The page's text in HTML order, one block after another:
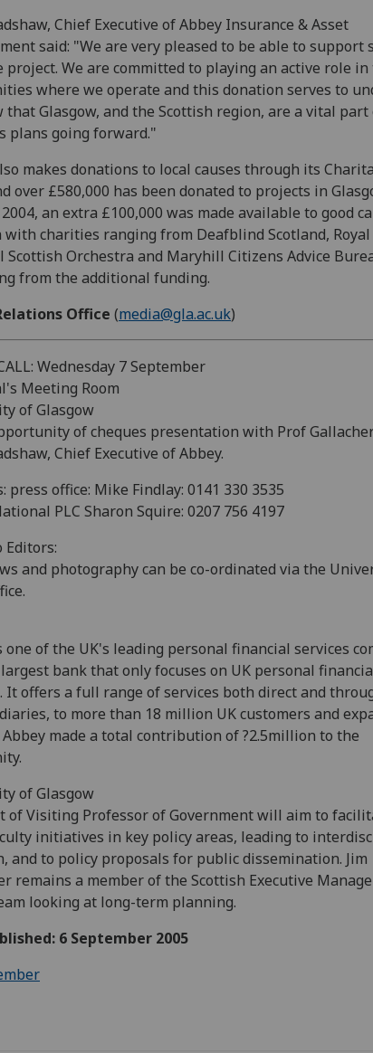
Chief Executive of Abbey Insurance & Asset
said: "We are very pleased to be able to support
project. We are committed to playing an active role in
where we operate and this donation serves to
that Glasgow, and the Scottish region, are a vital
plans going forward."
makes donations to local causes through its
over £580,000 has been donated to projects in
an extra £100,000 was made available to good
with charities ranging from Deafblind Scotland, Royal
Scottish Orchestra and Maryhill Citizens Advice
from the additional funding.
Office (media@gla.ac.uk)
Wednesday 7 September
Meeting Room
of Glasgow
of cheques presentation with Prof
Chief Executive of Abbey.
press office: Mike Findlay: 0141 330 3535
PLC Sharon Squire: 0207 756 4197
Editors:
and photography can be co-ordinated via the
one of the UK's leading personal financial services
bank that only focuses on UK personal
It offers a full range of services both direct and
to more than 18 million UK customers and
Abbey made a total contribution of ?2.5million to the
of Glasgow
of Visiting Professor of Government will aim to
initiatives in key policy areas, leading to
and to policy proposals for public dissemination. Jim
remains a member of the Scottish Executive
looking at long-term planning.
6 September 2005